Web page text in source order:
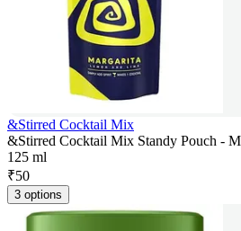
&Stirred Cocktail Mix
&Stirred Cocktail Mix Standy Pouch -
125 ml
₹50
3 options